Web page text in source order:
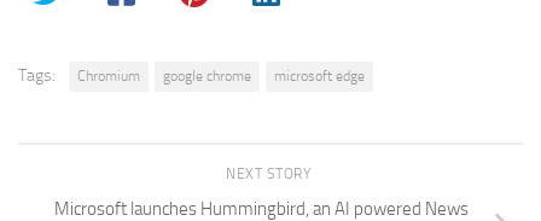
Tags: Chromium google chrome microsoft edge
NEXT STORY
Microsoft launches Hummingbird, an AI powered News